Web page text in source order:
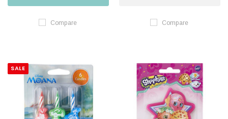
Compare Compare
SALE